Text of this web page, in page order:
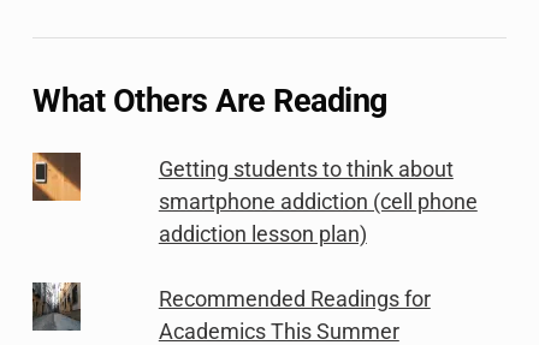
What Others Are Reading
Getting students to think about
smartphone addiction (cell phone
addiction lesson plan)
Recommended Readings for
Academics This Summer